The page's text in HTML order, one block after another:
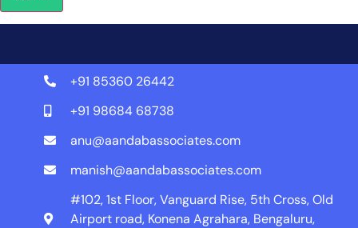
+91 85360 26442
+91 98684 68738
anu@aandabassociates.com
manish@aandabassociates.com
#102, 1st Floor, Vanguard Rise, 5th Cross, Old
Airport road, Konena Agrahara, Bengaluru,